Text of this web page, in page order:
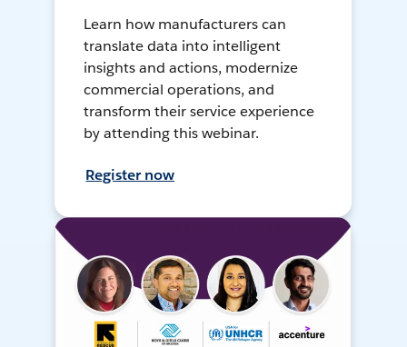
Learn how manufacturers can
translate data into intelligent
insights and actions, modernize
commercial operations, and
transform their service experience
by attending this webinar.
Register now